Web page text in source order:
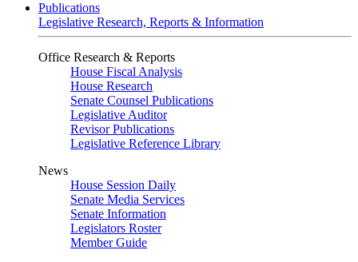
Publications
Legislative Research, Reports & Information
Office Research & Reports
House Fiscal Analysis
House Research
Senate Counsel Publications
Legislative Auditor
Revisor Publications
Legislative Reference Library
News
House Session Daily
Senate Media Services
Senate Information
Legislators Roster
Member Guide